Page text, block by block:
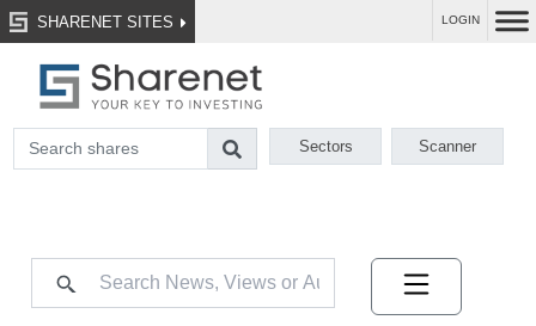
SHARENET SITES LOGIN
Sectors Scanner